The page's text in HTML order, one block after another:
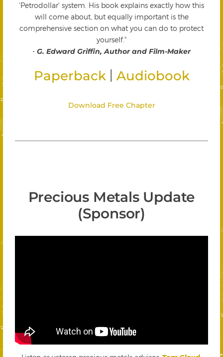
'Petrodollar' system. His book explains exactly how this
will come about, but equally important is the
comprehensive section on what you can do to protect
yourself."
- G. Edward Griffin, Author and Film-Maker
Paperback Audiobook
Download Free Chapter
Precious Metals Update
(Sponsor)